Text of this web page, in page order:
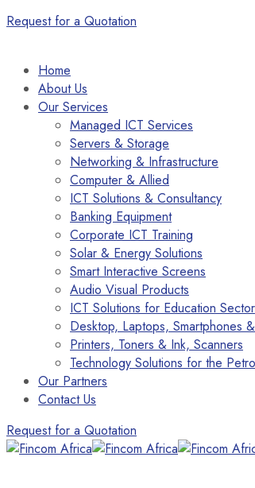
Request for a Quotation
Home
About Us
Our Services
Managed ICT Services
Servers & Storage
Networking & Infrastructure
Computer & Allied
ICT Solutions & Consultancy
Banking Equipment
Corporate ICT Training
Solar & Energy Solutions
Smart Interactive Screens
Audio Visual Products
ICT Solutions for Education Sector
Desktop, Laptops, Smartphones
Printers, Toners & Ink, Scanners
Technology Solutions for the
Our Partners
Contact Us
Request for a Quotation